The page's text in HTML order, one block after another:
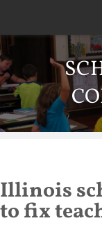
Illinois
to fix